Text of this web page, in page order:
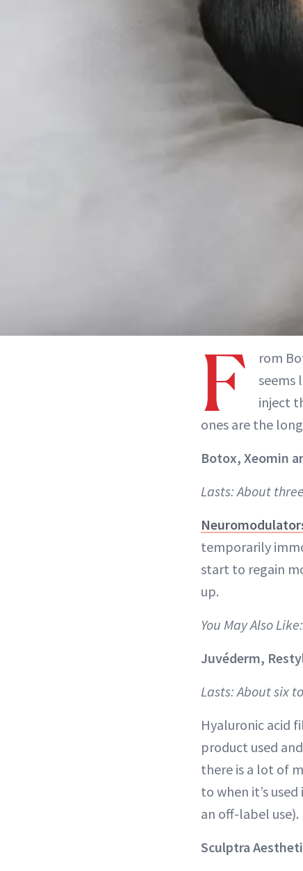
F
rom
seems
inject
ones are the
Botox, Xeomin
Lasts: About
temporarily
start to regain
up.
You May Also Like:
Juvéderm,
Lasts: About six
Hyaluronic acid
product used
there is a lot of
to when it’s
an off-label
Sculptra